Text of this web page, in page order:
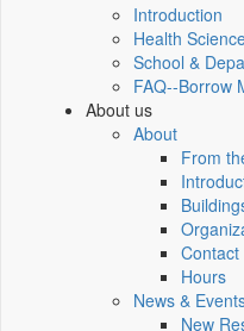
Introduction
Health
School &
FAQ--Borrow
About us
About
From
Contact
Hours
News &
New